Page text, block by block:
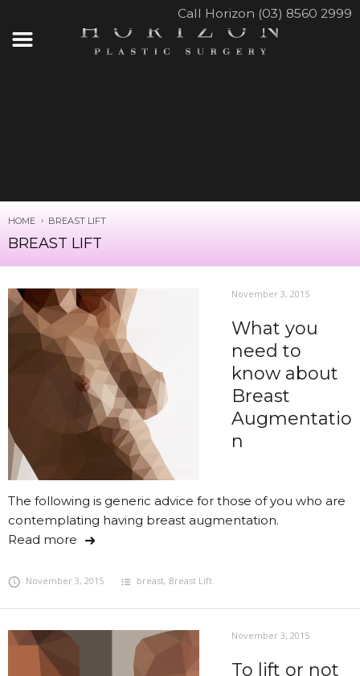
Call Horizon (03) 8560 2999
HOME BREAST LIFT
BREAST LIFT
November 3, 2015
What you
need to
know about
Breast
Augmentatio
n
The following is generic advice for those of you who are
contemplating having breast augmentation.
Read more
November 3, 2015 breast, Breast Lift
November 3, 2015
To lift or not